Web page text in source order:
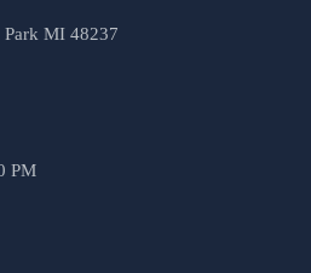
MI 48237
PM